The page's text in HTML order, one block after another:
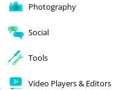
Photography
Social
Tools
Video Players & Editors